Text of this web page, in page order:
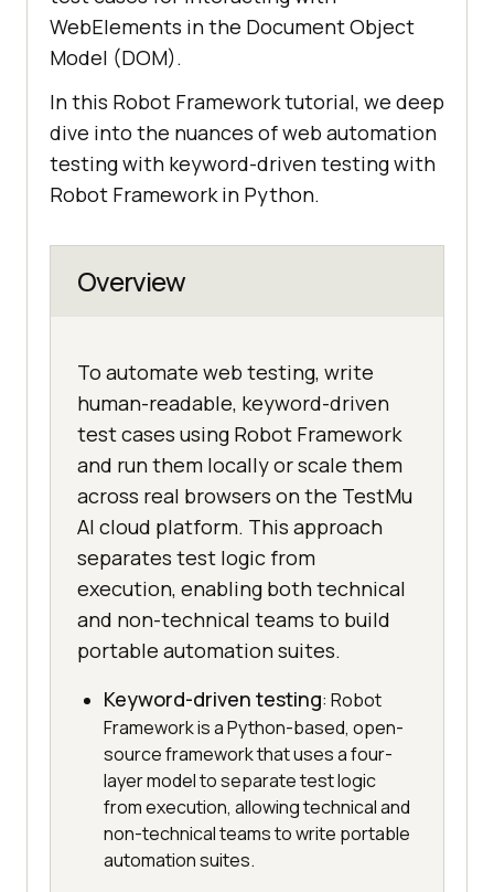
WebElements in the Document Object
Model (DOM).
In this Robot Framework tutorial, we deep
dive into the nuances of web automation
testing with keyword-driven testing with
Robot Framework in Python.
Overview
To automate web testing, write
human-readable, keyword-driven
test cases using Robot Framework
and run them locally or scale them
across real browsers on the TestMu
AI cloud platform. This approach
separates test logic from
execution, enabling both technical
and non-technical teams to build
portable automation suites.
Keyword-driven testing: Robot
Framework is a Python-based, open-
source framework that uses a four-
layer model to separate test logic
from execution, allowing technical and
non-technical teams to write portable
automation suites.